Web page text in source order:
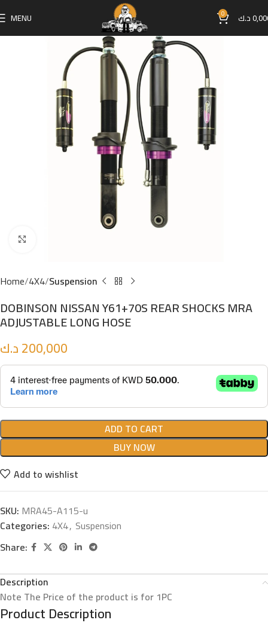
MENU 0 د.ك
Home 4X4 Suspension
DOBINSON NISSAN Y61+70S REAR SHOCKS MRA
ADJUSTABLE LONG HOSE
200,000د.ك
ADD TO CART
BUY NOW
Add to wishlist
SKU: MRA45-A115-u
Categories: 4X4, Suspension
Share:
Description
Note The Price of the product is for 1PC
Product Description